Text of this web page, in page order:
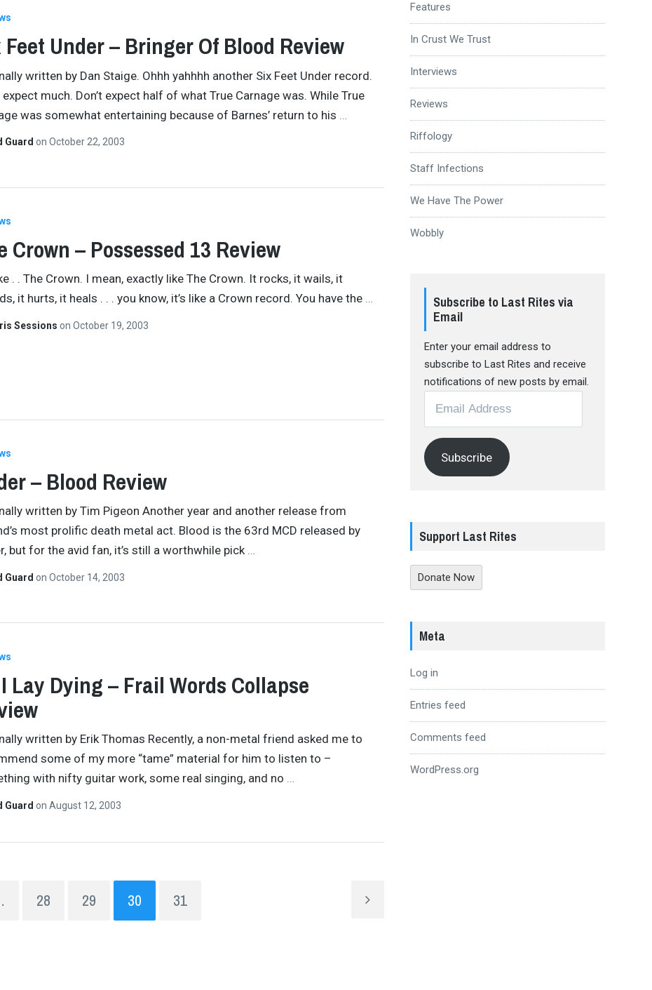
Feet Under – Bringer Of Blood Review
written by Dan Staige. Ohhh yahhhh another Six Feet Under record.
expect much. Don’t expect half of what True Carnage was. While True
was somewhat entertaining because of Barnes’ return to his
Guard on October 22, 2003
Crown – Possessed 13 Review
. . The Crown. I mean, exactly like The Crown. It rocks, it wails, it
it hurts, it heals . . . you know, it’s like a Crown record. You have the …
Sessions on October 19, 2003
– Blood Review
written by Tim Pigeon Another year and another release from
most prolific death metal act. Blood is the 63rd MCD released by
but for the avid fan, it’s still a worthwhile pick …
Guard on October 14, 2003
Lay Dying – Frail Words Collapse
written by Erik Thomas Recently, a non-metal friend asked me to
some of my more “tame” material for him to listen to –
with nifty guitar work, some real singing, and no …
Guard on August 12, 2003
28 29 30 31
Features
In Crust We Trust
Interviews
Reviews
Riffology
Staff Infections
We Have The Power
Wobbly
Subscribe to Last Rites via
Email
Enter your email address to
subscribe to Last Rites and receive
notifications of new posts by email.
Address
Subscribe
Support Last Rites
Donate Now
Meta
Log in
Entries feed
Comments feed
WordPress.org